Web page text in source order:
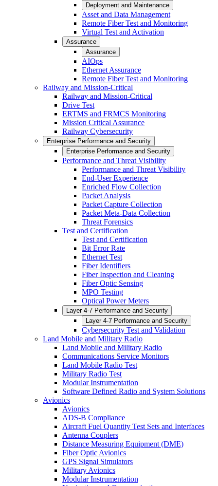
Deployment and Maintenance
Asset and Data Management
Remote Fiber Test and Monitoring
Virtual Test and Activation
Assurance
Assurance
AIOps
Ethernet Assurance
Remote Fiber Test and Monitoring
Railway and Mission-Critical
Railway and Mission-Critical
Drive Test
ERTMS and FRMCS Monitoring
Mission Critical Assurance
Railway Cybersecurity
Enterprise Performance and Security
Enterprise Performance and Security
Performance and Threat Visibility
Performance and Threat Visibility
End-User Experience
Enriched Flow Collection
Packet Analysis
Packet Capture Collection
Packet Meta-Data Collection
Threat Forensics
Test and Certification
Test and Certification
Bit Error Rate
Ethernet Test
Fiber Identifiers
Fiber Inspection and Cleaning
Fiber Optic Sensing
MPO Testing
Optical Power Meters
Layer 4-7 Performance and Security
Layer 4-7 Performance and Security
Cybersecurity Test and Validation
Land Mobile and Military Radio
Land Mobile and Military Radio
Communications Service Monitors
Land Mobile Radio Test
Military Radio Test
Modular Instrumentation
Software Defined Radio and System Solutions
Avionics
Avionics
ADS-B Compliance
Aircraft Fuel Quantity Test Sets and Interfaces
Antenna Couplers
Distance Measuring Equipment (DME)
Fiber Optic Avionics
GPS Signal Simulators
Military Avionics
Modular Instrumentation